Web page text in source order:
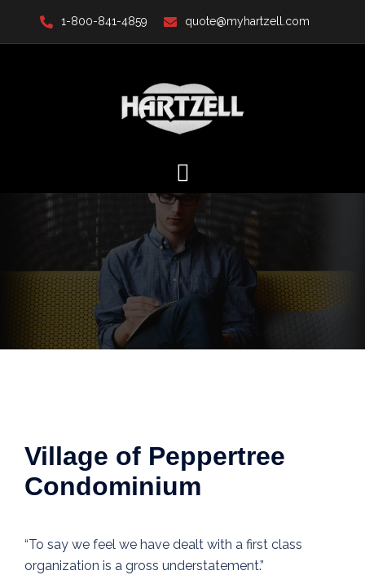
1-800-841-4859 quote@myhartzell.com
Village of Peppertree
Condominium
“To say we feel we have dealt with a first class
organization is a gross understatement.”